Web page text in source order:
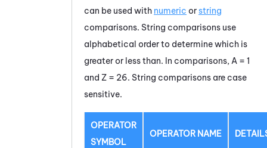
can be used with numeric orstring
comparisons. String comparisons use
alphabetical order to determine which is
greater or less than. In comparisons, A = 1
and Z = 26. String comparisons are case
sensitive.
OPERATOR
SYMBOL
OPERATOR NAME